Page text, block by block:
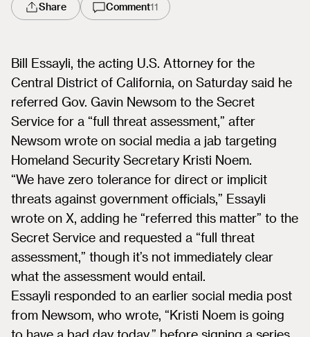
Share Comment11
Bill Essayli, the acting U.S. Attorney for the
Central District of California, on Saturday said he
referred Gov. Gavin Newsom to the Secret
Service for a “full threat assessment,” after
Newsom wrote on social media a jab targeting
Homeland Security Secretary Kristi Noem.
“We have zero tolerance for direct or implicit
threats against government officials,” Essayli
wrote on X, adding he “referred this matter” to the
Secret Service and requested a “full threat
assessment,” though it’s not immediately clear
what the assessment would entail.
Essayli responded to an earlier social media post
from Newsom, who wrote, “Kristi Noem is going
to have a bad day today,” before signing a series